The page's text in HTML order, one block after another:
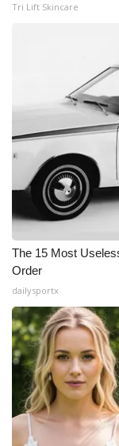
Tri Lift Skincare
The 15 Most
Order
dailysportx